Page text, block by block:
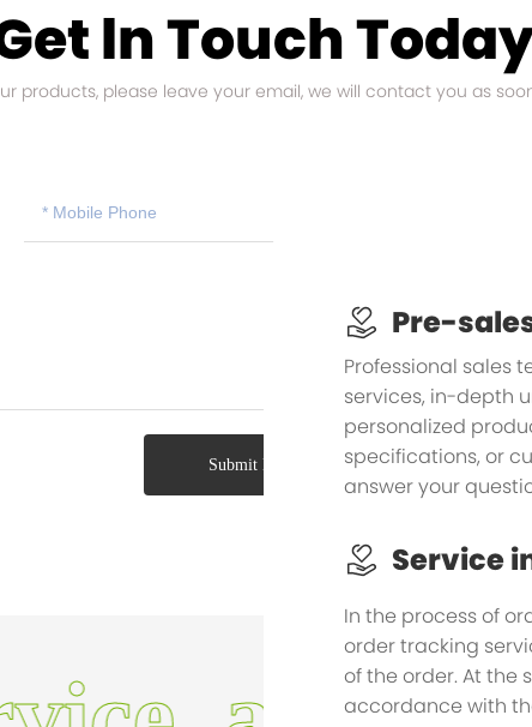
ln Touch
products, please leave your email, we will contact you as
Submit Message
Pre-
Professional sales
services, in-depth
personalized
specifications, or
answer your
Service
In the process of
order tracking
of the order. At the
accordance with